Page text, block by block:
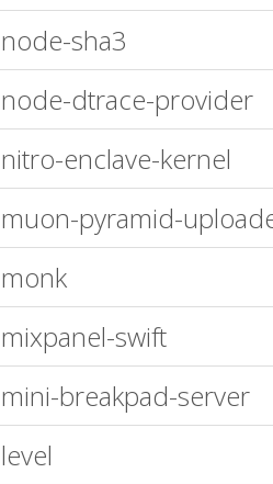
node-sha3
node-dtrace-provider
nitro-enclave-kernel
muon-pyramid-
monk
mixpanel-swift
mini-breakpad-server
level